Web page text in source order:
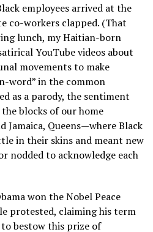
employees arrived at the
co-workers clapped. (That
lunch, my Haitian-born
YouTube videos about
movements to make
word” in the common
as a parody, the sentiment
blocks of our home
Queens—where Black
in their skins and meant new
nodded to acknowledge each
won the Nobel Peace
protested, claiming his term
bestow this prize of